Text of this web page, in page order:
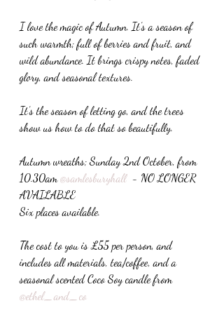
I love the magic of Autumn. It’s a season of
such warmth; full of berries and fruit, and
wild abundance. It brings crispy notes, faded
glory, and seasonal textures.
It’s the season of letting go, and the trees
show us how to do that so beautifully.
Autumn wreaths; Sunday 2nd October, from
10.30am @samlesburyhall
  - NO LONGER
AVAILABLE
Six places available.
The cost to you is £55 per person, and
includes all materials, tea/coffee, and a
seasonal scented Coco Soy candle from
@ethel_and_co